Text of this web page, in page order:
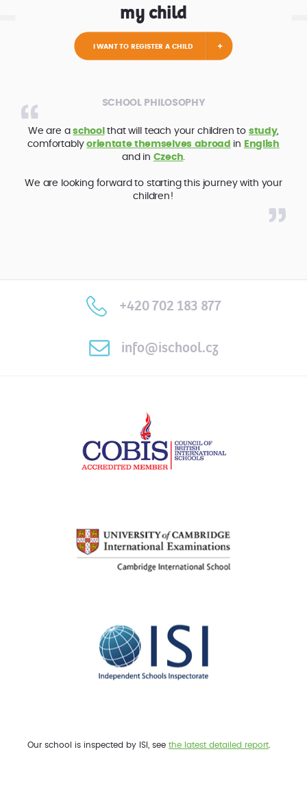
my child
I WANT TO REGISTER A CHILD
SCHOOL PHILOSOPHY
We are aschoolthat will teach your children to study,
comfortablyorientate themselves abroad in English
and in Czech
We are looking forward to starting this journey with your
children!
+420 702 183 877
info@ischool.cz
Our school is inspected by ISI, see the latest detailed report